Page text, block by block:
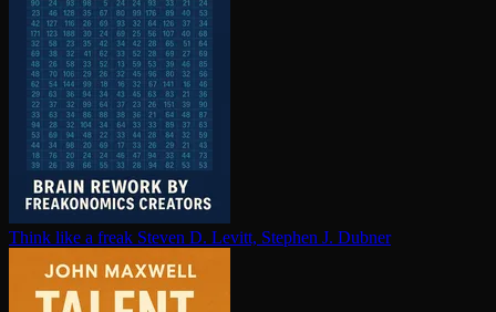
Think like a freak Steven D. Levitt, Stephen J. Dubner